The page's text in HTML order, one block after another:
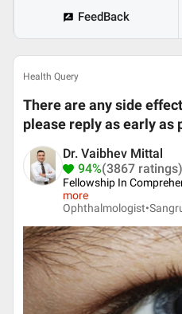
FeedBack
Health Query
There are any side
please reply as early as
Dr. Vaibhev Mittal
94%(3867 ratings)
Fellowship In
more
Ophthalmologist•